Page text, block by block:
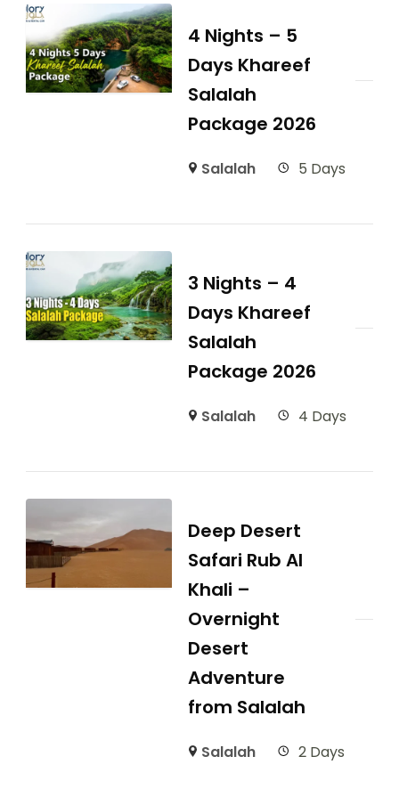
4 Nights – 5
Days Khareef
Salalah
Package 2026
Salalah 5 Days
3 Nights – 4
Days Khareef
Salalah
Package 2026
Salalah 4 Days
Deep Desert
Safari Rub Al
Khali –
Overnight
Desert
Adventure
from Salalah
Salalah 2 Days